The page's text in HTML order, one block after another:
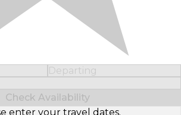
Departing
Check Availability
enter your travel dates.